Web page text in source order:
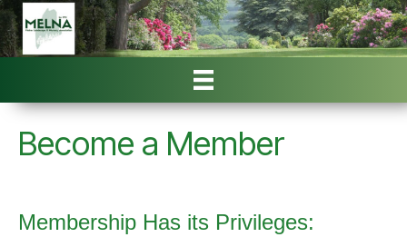
Become a Member
Membership Has its Privileges: